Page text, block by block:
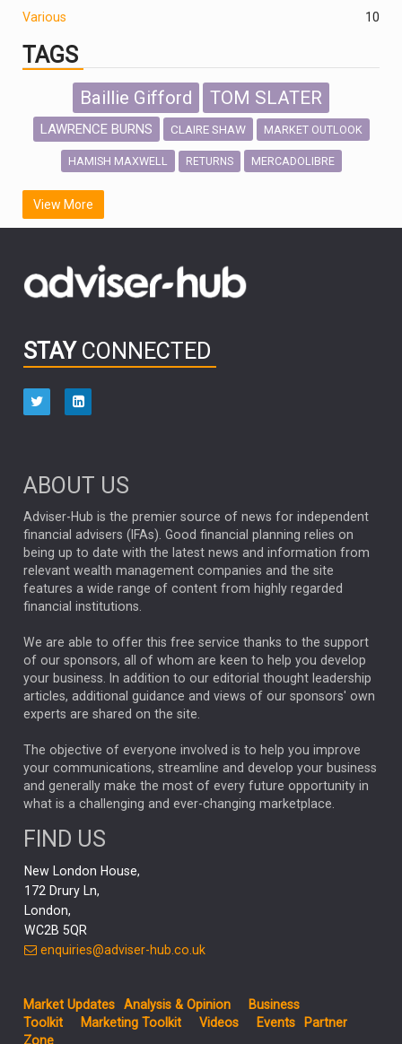
Various
10
TAGS
Baillie Gifford TOM SLATER
LAWRENCE BURNS CLAIRE SHAW MARKET OUTLOOK
HAMISH MAXWELL RETURNS MERCADOLIBRE
SCOTTISH MORTGAGE
FIDELITY INTERNATIONAL
OUTLOOK CHINA NICK PRICE
HUB EXCLUSIVES
aberdeen Investments
ARTIFICIAL INTELLIGENCE
ANALYSIS & OPINION
FEDERAL RESERVE
ALEX HOLROYD-JONES
GLOBAL UPDATES USA BOND MARKETS
RACHAEL CALLAGHAN VINTED STRIPE BILLIONTOONE
CHLOE DARLING-STEWART
GENUS MEITUAN MIDEA CATL MARKET MINUTES
CAROLINE SHAW
CAPITAL GROUP
PODCAST
RITCHIE TUAZON MIKE GITLIN
REAL ESTATE
AI
Elon Musk
THE LEEDS REFORMS STEPHEN PAICE
FIDELITY ADVISER SOLUTIONS
View More
STAY CONNECTED
ABOUT US
Adviser-Hub is the premier source of news for independent
financial advisers (IFAs). Good financial planning relies on
being up to date with the latest news and information from
relevant wealth management companies and the site
features a wide range of content from highly regarded
financial institutions.
We are able to offer this free service thanks to the support
of our sponsors, all of whom are keen to help you develop
your business. In addition to our editorial thought leadership
articles, additional guidance and views of our sponsors' own
experts are shared on the site.
The objective of everyone involved is to help you improve
your communications, streamline and develop your business
and generally make the most of every future opportunity in
what is a challenging and ever-changing marketplace.
FIND US
New London House,
172 Drury Ln,
London,
WC2B 5QR
enquiries@adviser-hub.co.uk
Market Updates Analysis & Opinion
Business
Toolkit
Marketing Toolkit Videos Events
Partner
Zone